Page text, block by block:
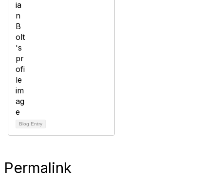
Blog Entry
Permalink